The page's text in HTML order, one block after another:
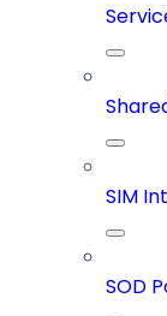
SIM
SOD